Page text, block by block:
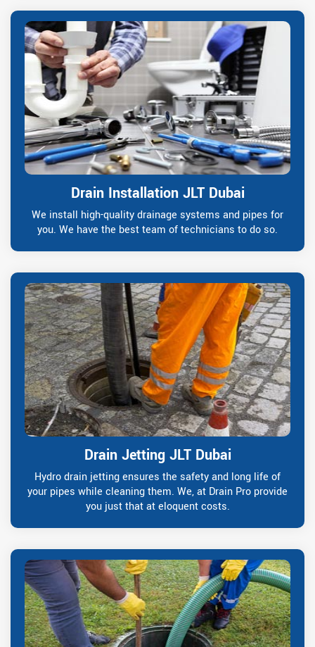
Drain Installation JLT Dubai
We install high-quality drainage systems and pipes for
you. We have the best team of technicians to do so.
Drain Jetting JLT Dubai
Hydro drain jetting ensures the safety and long life of
your pipes while cleaning them. We, at Drain Pro provide
you just that at eloquent costs.